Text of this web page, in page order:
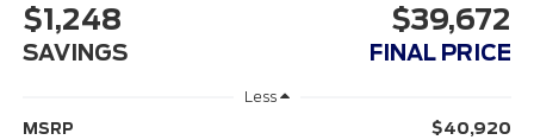
$1,248
SAVINGS
$39,672
FINAL PRICE
Less
MSRP
$40,920